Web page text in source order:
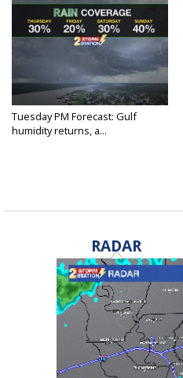
Tuesday PM Forecast: Gulf
humidity returns, a...
RADAR